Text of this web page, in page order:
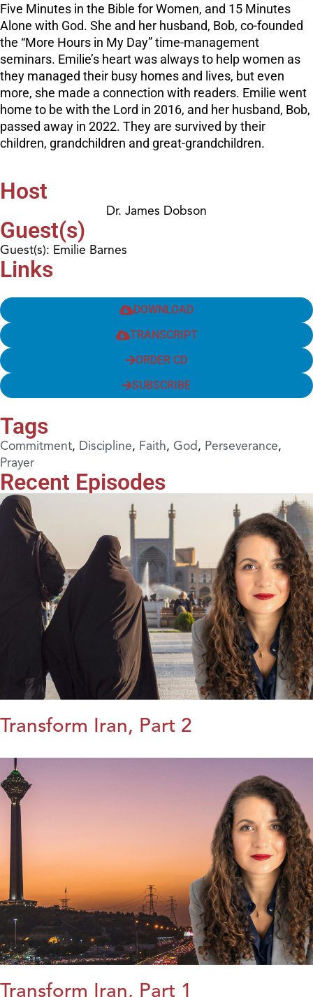
Five Minutes in the Bible for Women, and 15 Minutes
Alone with God. She and her husband, Bob, co-founded
the “More Hours in My Day” time-management
seminars. Emilie’s heart was always to help women as
they managed their busy homes and lives, but even
more, she made a connection with readers. Emilie went
home to be with the Lord in 2016, and her husband, Bob,
passed away in 2022. They are survived by their
children, grandchildren and great-grandchildren.
Host
Dr. James Dobson
Guest(s)
Guest(s): Emilie Barnes
Links
DOWNLOAD
TRANSCRIPT
ORDER CD
SUBSCRIBE
Tags
Commitment, Discipline, Faith, God, Perseverance,
Prayer
Recent Episodes
Transform Iran, Part 2
Transform Iran, Part 1